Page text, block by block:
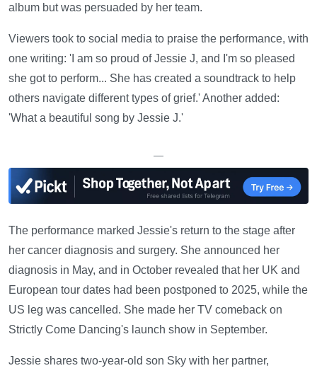
album but was persuaded by her team.
Viewers took to social media to praise the performance, with
one writing: 'I am so proud of Jessie J, and I'm so pleased
she got to perform... She has created a soundtrack to help
others navigate different types of grief.' Another added:
'What a beautiful song by Jessie J.'
—
The performance marked Jessie's return to the stage after
her cancer diagnosis and surgery. She announced her
diagnosis in May, and in October revealed that her UK and
European tour dates had been postponed to 2025, while the
US leg was cancelled. She made her TV comeback on
Strictly Come Dancing's launch show in September.
Jessie shares two-year-old son Sky with her partner,